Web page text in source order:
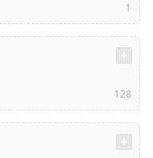
1
128